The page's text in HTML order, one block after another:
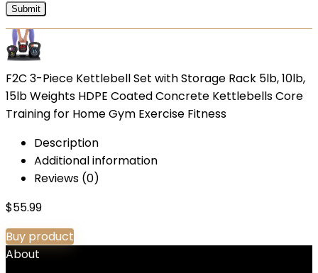
F2C 3-Piece Kettlebell Set with Storage Rack 5lb, 10lb,
15lb Weights HDPE Coated Concrete Kettlebells Core
Training for Home Gym Exercise Fitness
Description
Additional information
Reviews (0)
$55.99
Buy product
About